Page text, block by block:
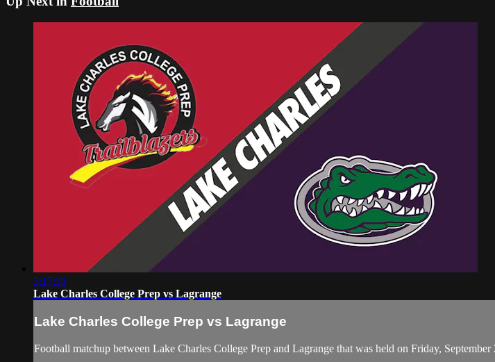
3:17:31
Lake Charles College Prep vs Lagrange
Lake Charles College Prep vs Lagrange
Football matchup between Lake Charles College Prep and Lagrange that was held on Friday, September